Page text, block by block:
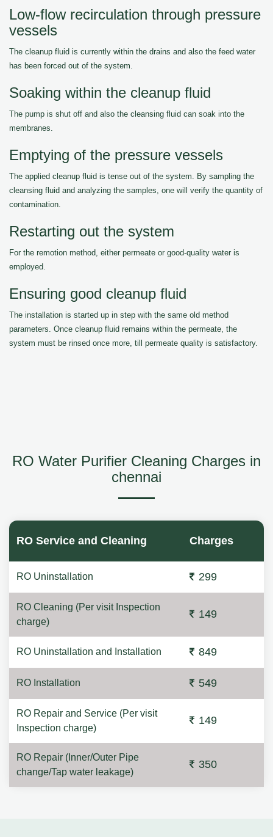
Low-flow recirculation through pressure
vessels
The cleanup fluid is currently within the drains and also the feed water
has been forced out of the system.
Soaking within the cleanup fluid
The pump is shut off and also the cleansing fluid can soak into the
membranes.
Emptying of the pressure vessels
The applied cleanup fluid is tense out of the system. By sampling the
cleansing fluid and analyzing the samples, one will verify the quantity of
contamination.
Restarting out the system
For the remotion method, either permeate or good-quality water is
employed.
Ensuring good cleanup fluid
The installation is started up in step with the same old method
parameters. Once cleanup fluid remains within the permeate, the
system must be rinsed once more, till permeate quality is satisfactory.
RO Water Purifier Cleaning Charges in
chennai
RO Service and Cleaning Charges
RO Uninstallation 299
RO Cleaning (Per visit Inspection
charge)
149
RO Uninstallation and Installation 849
RO Installation 549
RO Repair and Service (Per visit
Inspection charge)
149
RO Repair (Inner/Outer Pipe
change/Tap water leakage)
350